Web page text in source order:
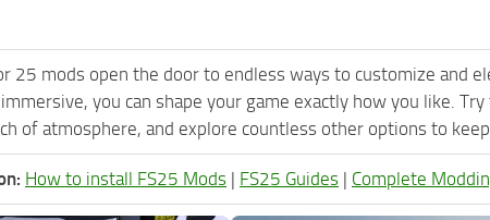
25 mods open the door to endless ways to customize and
you can shape your game exactly how you like.
of atmosphere, and explore countless other options to
How to install FS25 Mods | FS25 Guides | Complete